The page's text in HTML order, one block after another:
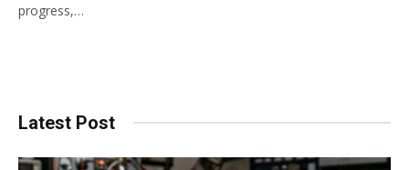
progress,…
Latest Post